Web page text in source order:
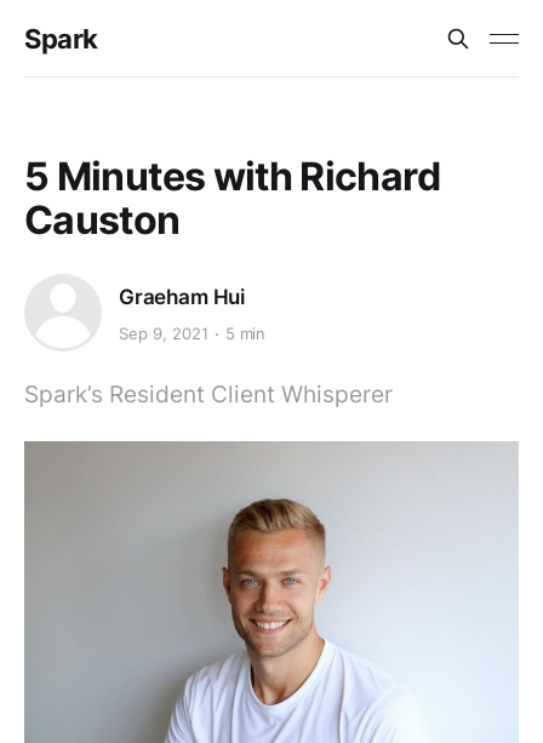
Spark
5 Minutes with Richard
Causton
Graeham Hui
Sep 9, 2021 5 min
Spark’s Resident Client Whisperer